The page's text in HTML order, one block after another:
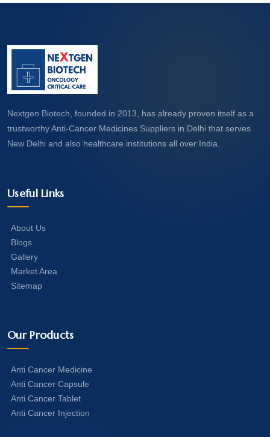
Nextgen Biotech, founded in 2013, has already proven itself as a
trustworthy Anti-Cancer Medicines Suppliers in Delhi that serves
New Delhi and also healthcare institutions all over India.
Useful Links
About Us
Blogs
Gallery
Market Area
Sitemap
Our Products
Anti Cancer Medicine
Anti Cancer Capsule
Anti Cancer Tablet
Anti Cancer Injection